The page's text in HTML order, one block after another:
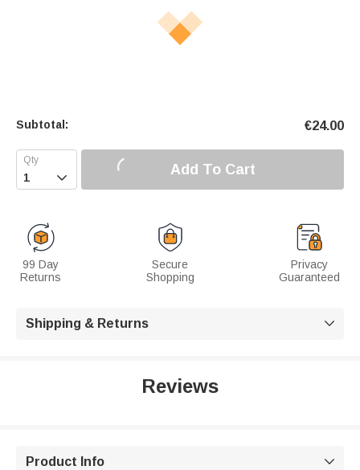
Subtotal: €24.00
 Add To Cart
99 Day
Returns
Secure
Shopping
Privacy
Guaranteed
Shipping & Returns 
Reviews
Product Info 